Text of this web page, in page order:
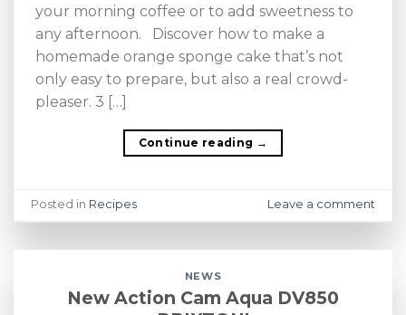
your morning coffee or to add sweetness to
any afternoon. Discover how to make a
homemade orange sponge cake that’s not
only easy to prepare, but also a real crowd-
pleaser. 3 […]
Continue reading →
Posted in Recipes Leave a comment
NEWS
New Action Cam Aqua DV850